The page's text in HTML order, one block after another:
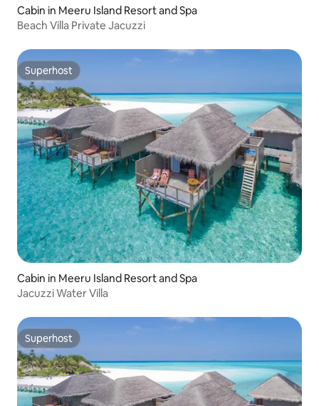
Cabin in Meeru Island Resort and Spa
Beach Villa Private Jacuzzi
Superhost
Superhost
Cabin in Meeru Island Resort and Spa
Jacuzzi Water Villa
Superhost
Superhost